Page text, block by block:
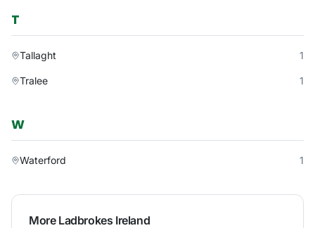
T
Tallaght 1
Tralee 1
W
Waterford 1
More Ladbrokes Ireland